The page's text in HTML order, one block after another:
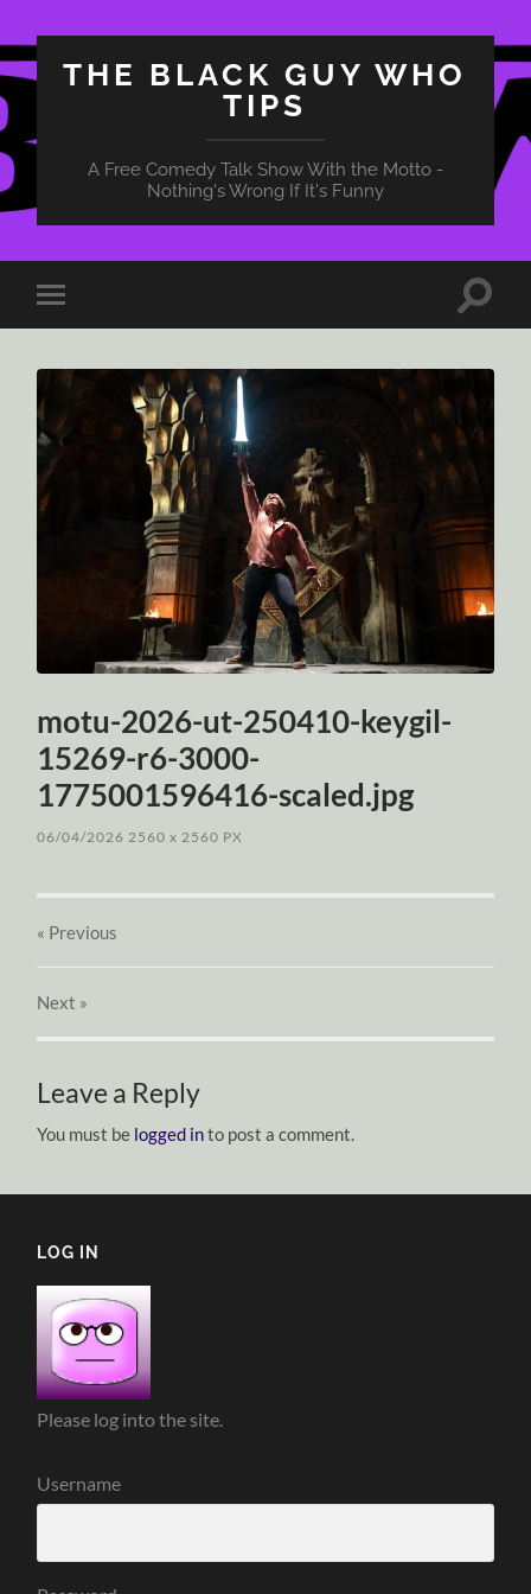
THE BLACK GUY WHO
TIPS
A Free Comedy Talk Show With the Motto -
Nothing's Wrong If It's Funny
Toggle
mobile
Toggle
motu-2026-ut-250410-keygil-
15269-r6-3000-
1775001596416-scaled.jpg
06/04/2026 2560x 2560 PX
« Previous
Next »
Leave a Reply
You must be logged into post a comment.
LOG IN
Please log into the site.
Username